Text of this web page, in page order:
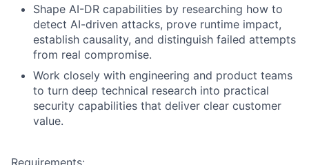
Shape AI-DR capabilities by researching how to
detect AI-driven attacks, prove runtime impact,
establish causality, and distinguish failed attempts
from real compromise.
Work closely with engineering and product teams
to turn deep technical research into practical
security capabilities that deliver clear customer
value.
Requirements: